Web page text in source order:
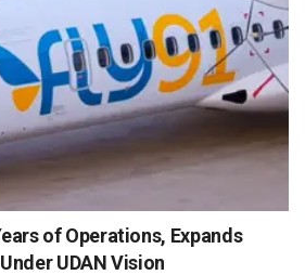
of Operations, Expands
UDAN Vision